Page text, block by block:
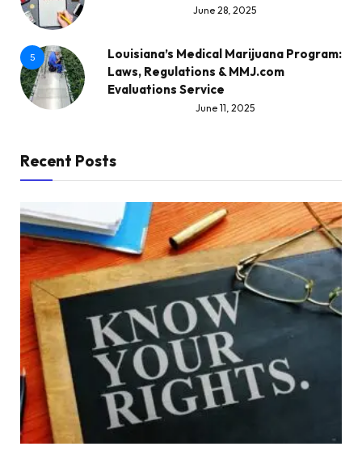
June 28, 2025
5
Louisiana’s Medical Marijuana Program:
Laws, Regulations & MMJ.com
Evaluations Service
June 11, 2025
Recent Posts